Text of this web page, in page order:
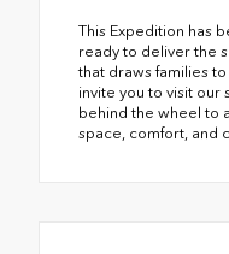
This Expedition has
ready to deliver the
that draws families
invite you to visit our
behind the wheel to
space, comfort, and